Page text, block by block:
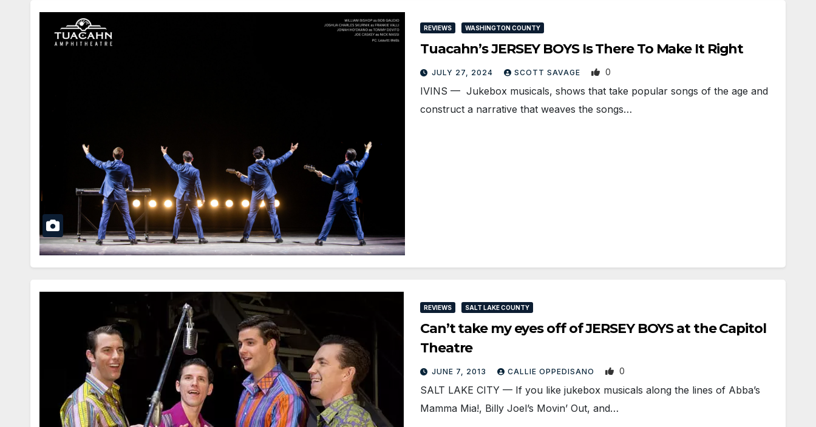
REVIEWS WASHINGTON COUNTY
Tuacahn’s JERSEY BOYS Is There To Make It Right
JULY 27, 2024 SCOTT SAVAGE 0
IVINS — Jukebox musicals, shows that take popular songs of the age and
construct a narrative that weaves the songs…
REVIEWS SALT LAKE COUNTY
Can’t take my eyes off of JERSEY BOYS at the Capitol
Theatre
JUNE 7, 2013 CALLIE OPPEDISANO 0
SALT LAKE CITY — If you like jukebox musicals along the lines of Abba’s
Mamma Mia!, Billy Joel’s Movin’ Out, and…